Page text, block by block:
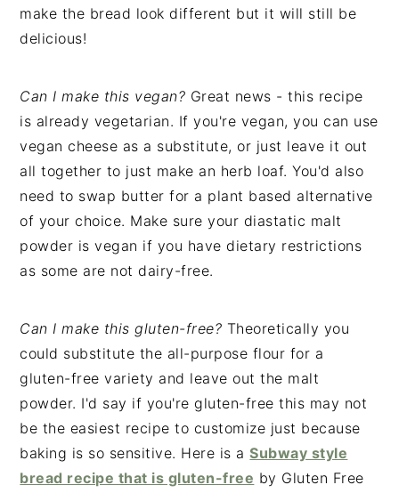
make the bread look different but it will still be
delicious!
Can I make this vegan? Great news - this recipe
is already vegetarian. If you're vegan, you can use
vegan cheese as a substitute, or just leave it out
all together to just make an herb loaf. You'd also
need to swap butter for a plant based alternative
of your choice. Make sure your diastatic malt
powder is vegan if you have dietary restrictions
as some are not dairy-free.
Can I make this gluten-free? Theoretically you
could substitute the all-purpose flour for a
gluten-free variety and leave out the malt
powder. I'd say if you're gluten-free this may not
be the easiest recipe to customize just because
baking is so sensitive. Here is aSubway style
bread recipe that is gluten-free by Gluten Free